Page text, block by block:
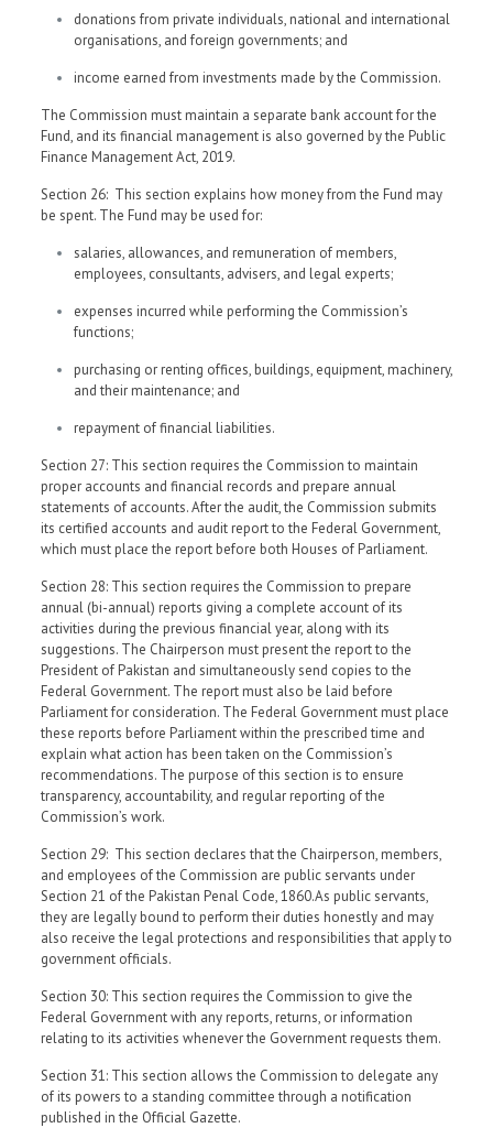
donations from private individuals, national and international
organisations, and foreign governments; and
income earned from investments made by the Commission.
The Commission must maintain a separate bank account for the
Fund, and its financial management is also governed by the Public
Finance Management Act, 2019.
Section 26: This section explains how money from the Fund may
be spent. The Fund may be used for:
salaries, allowances, and remuneration of members,
employees, consultants, advisers, and legal experts;
expenses incurred while performing the Commission’s
functions;
purchasing or renting offices, buildings, equipment, machinery,
and their maintenance; and
repayment of financial liabilities.
Section 27: This section requires the Commission to maintain
proper accounts and financial records and prepare annual
statements of accounts. After the audit, the Commission submits
its certified accounts and audit report to the Federal Government,
which must place the report before both Houses of Parliament.
Section 28: This section requires the Commission to prepare
annual (bi-annual) reports giving a complete account of its
activities during the previous financial year, along with its
suggestions. The Chairperson must present the report to the
President of Pakistan and simultaneously send copies to the
Federal Government. The report must also be laid before
Parliament for consideration. The Federal Government must place
these reports before Parliament within the prescribed time and
explain what action has been taken on the Commission’s
recommendations. The purpose of this section is to ensure
transparency, accountability, and regular reporting of the
Commission’s work.
Section 29: This section declares that the Chairperson, members,
and employees of the Commission are public servants under
Section 21 of the Pakistan Penal Code, 1860.As public servants,
they are legally bound to perform their duties honestly and may
also receive the legal protections and responsibilities that apply to
government officials.
Section 30: This section requires the Commission to give the
Federal Government with any reports, returns, or information
relating to its activities whenever the Government requests them.
Section 31: This section allows the Commission to delegate any
of its powers to a standing committee through a notification
published in the Official Gazette.